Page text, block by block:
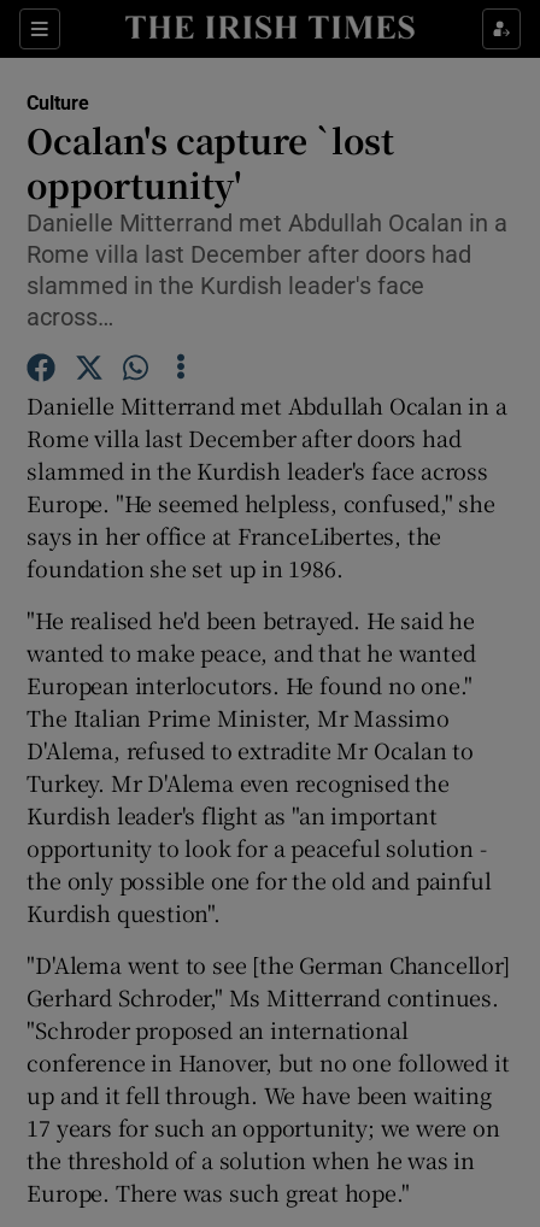
Sections
Show Environment sub sections
Show Technology sub sections
Show Motors sub sections
Show Podcasts sub sections
Show History sub sections
Show Sponsored sub sections
Culture
Ocalan's capture `lost
opportunity'
Danielle Mitterrand met Abdullah Ocalan in a
Rome villa last December after doors had
slammed in the Kurdish leader's face
across…
Danielle Mitterrand met Abdullah Ocalan in a
Rome villa last December after doors had
slammed in the Kurdish leader's face across
Europe. "He seemed helpless, confused," she
says in her office at FranceLibertes, the
foundation she set up in 1986.
"He realised he'd been betrayed. He said he
wanted to make peace, and that he wanted
European interlocutors. He found no one."
The Italian Prime Minister, Mr Massimo
D'Alema, refused to extradite Mr Ocalan to
Turkey. Mr D'Alema even recognised the
Kurdish leader's flight as "an important
opportunity to look for a peaceful solution -
the only possible one for the old and painful
Kurdish question".
"D'Alema went to see [the German Chancellor]
Gerhard Schroder," Ms Mitterrand continues.
"Schroder proposed an international
conference in Hanover, but no one followed it
up and it fell through. We have been waiting
17 years for such an opportunity; we were on
the threshold of a solution when he was in
Europe. There was such great hope."